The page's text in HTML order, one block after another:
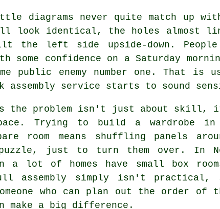
diagrams never quite match up
look identical, the holes almost
the left side upside-down. People
some confidence on a Saturday
public enemy number one. That is
assembly service starts to sound
the problem isn't just about skill,
Trying to build a wardrobe
room means shuffling panels
just to turn them over. In
a lot of homes have small box
assembly simply isn't practical,
who can plan out the order of
make a big difference.